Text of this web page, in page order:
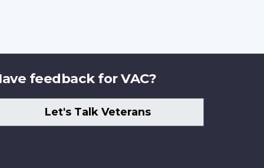
feedback for VAC?
Let's Talk Veterans